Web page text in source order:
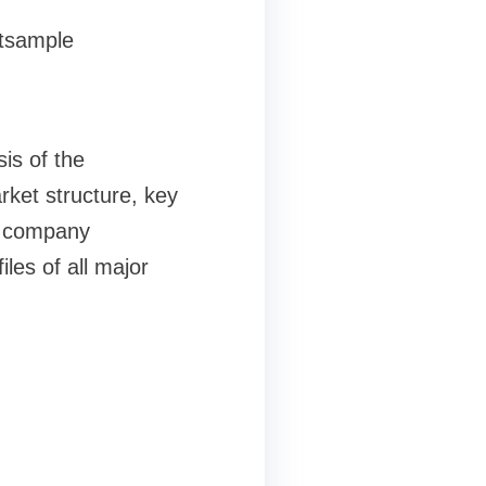
of the
structure, key
of all major